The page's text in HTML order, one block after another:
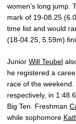
women’s long jump.
mark of 19-08.25
time list and would
(18-04.25, 5.59m)
Junior Will Teubel
he registered a
race of the
respectively, in
Big Ten. Freshman
while sophomore